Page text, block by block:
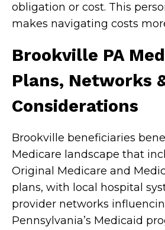
obligation or cost. This
makes navigating costs
Brookville PA
Plans, Networks
Considerations
Brookville beneficiaries
Medicare landscape that
Original Medicare and
plans, with local hospital
provider networks
Pennsylvania’s Medicaid